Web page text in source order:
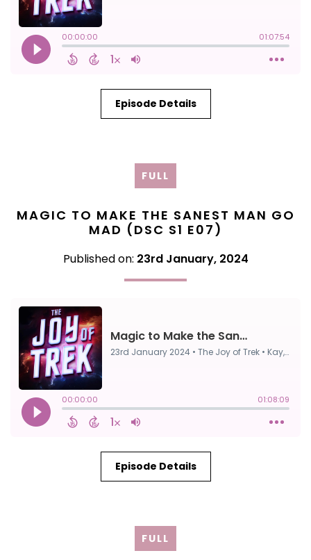
Episode Details
FULL
MAGIC TO MAKE THE SANEST MAN GO
MAD (DSC S1 E07)
Published on: 23rd January, 2024
Episode Details
FULL